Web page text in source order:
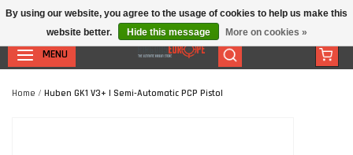
MENU
Home / Huben GK1 V3+ | Semi-Automatic PCP Pistol
By using our website, you agree to the usage of cookies to help us make this
website better.
Hide this message More on cookies »